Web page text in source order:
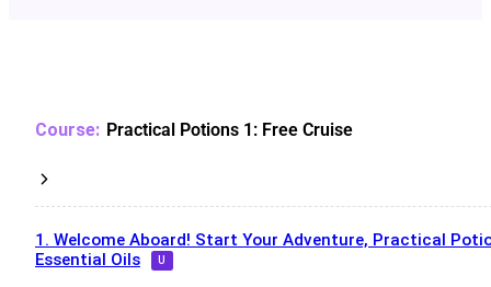
Practical Potions 1: Free Cruise
1. Welcome Aboard! Start Your Adventure, Practical
Essential Oils